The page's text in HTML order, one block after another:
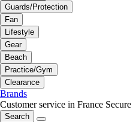
Guards/Protection
Fan
Lifestyle
Gear
Beach
Practice/Gym
Clearance
Brands
Customer service in France
Search